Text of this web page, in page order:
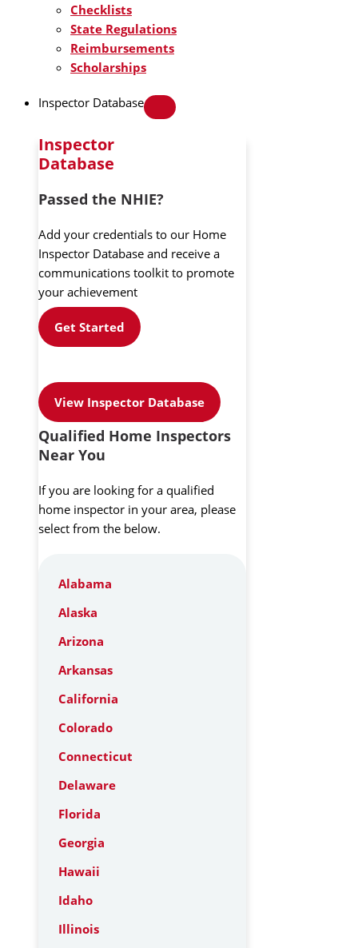
Checklists
State Regulations
Reimbursements
Scholarships
Inspector Database
Inspector
Database
Passed the NHIE?
Add your credentials to our Home
Inspector Database and receive a
communications toolkit to promote
your achievement
Get Started
View Inspector Database
Qualified Home Inspectors
Near You
If you are looking for a qualified
home inspector in your area, please
select from the below.
Alabama
Alaska
Arizona
Arkansas
California
Colorado
Connecticut
Delaware
Florida
Georgia
Hawaii
Idaho
Illinois